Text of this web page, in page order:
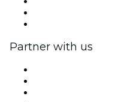
Partner with us